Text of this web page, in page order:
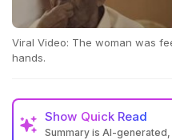
Viral Video: The woman was
hands.
Show Quick Read
Summary is AI-